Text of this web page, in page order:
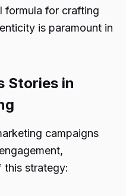
formula for crafting
is paramount in
Stories in
campaigns
strategy: